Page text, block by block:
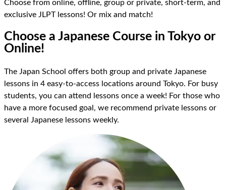
Choose from online, offline, group or private, short-term, and
exclusive JLPT lessons! Or mix and match!
Choose a Japanese Course in Tokyo or
Online!
The Japan School offers both group and private Japanese
lessons in 4 easy-to-access locations around Tokyo. For busy
students, you can attend lessons once a week! For those who
have a more focused goal, we recommend private lessons or
several Japanese lessons weekly.